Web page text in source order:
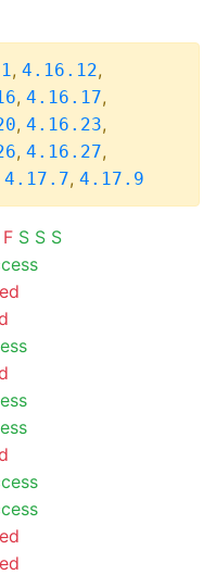
, 4.16.12,
, 4.16.17,
, 4.16.23,
, 4.16.27,
4.17.7, 4.17.9
F S S S